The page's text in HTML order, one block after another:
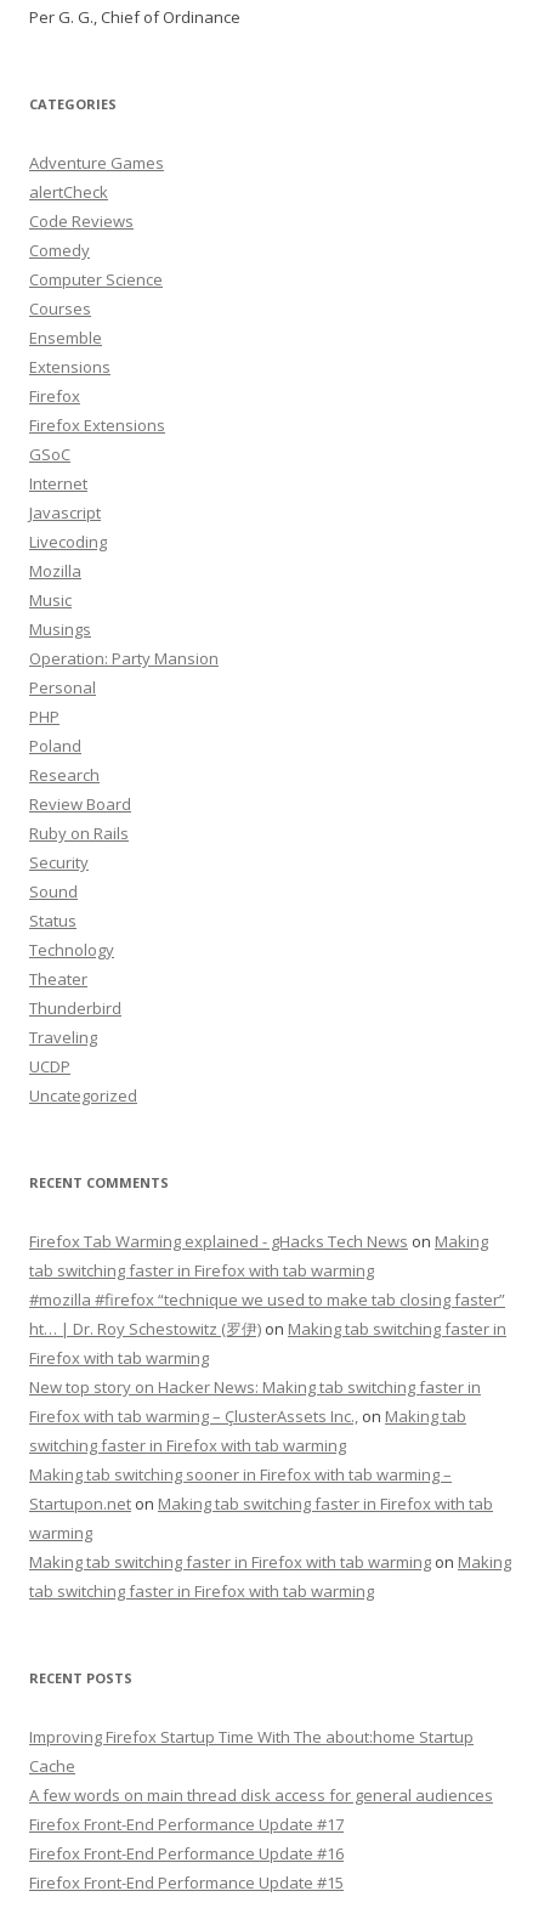
Per G. G., Chief of Ordinance
CATEGORIES
Adventure Games
alertCheck
Code Reviews
Comedy
Computer Science
Courses
Ensemble
Extensions
Firefox
Firefox Extensions
GSoC
Internet
Javascript
Livecoding
Mozilla
Music
Musings
Operation: Party Mansion
Personal
PHP
Poland
Research
Review Board
Ruby on Rails
Security
Sound
Status
Technology
Theater
Thunderbird
Traveling
UCDP
Uncategorized
RECENT COMMENTS
Firefox Tab Warming explained - gHacks Tech News on Making
tab switching faster in Firefox with tab warming
#mozilla #firefox “technique we used to make tab closing faster”
ht… | Dr. Roy Schestowitz (罗伊) on Making tab switching faster in
Firefox with tab warming
New top story on Hacker News: Making tab switching faster in
Firefox with tab warming – ÇlusterAssets Inc., on Making tab
switching faster in Firefox with tab warming
Making tab switching sooner in Firefox with tab warming –
Startupon.net on Making tab switching faster in Firefox with tab
warming
Making tab switching faster in Firefox with tab warming on Making
tab switching faster in Firefox with tab warming
RECENT POSTS
Improving Firefox Startup Time With The about:home Startup
Cache
A few words on main thread disk access for general audiences
Firefox Front-End Performance Update #17
Firefox Front-End Performance Update #16
Firefox Front-End Performance Update #15